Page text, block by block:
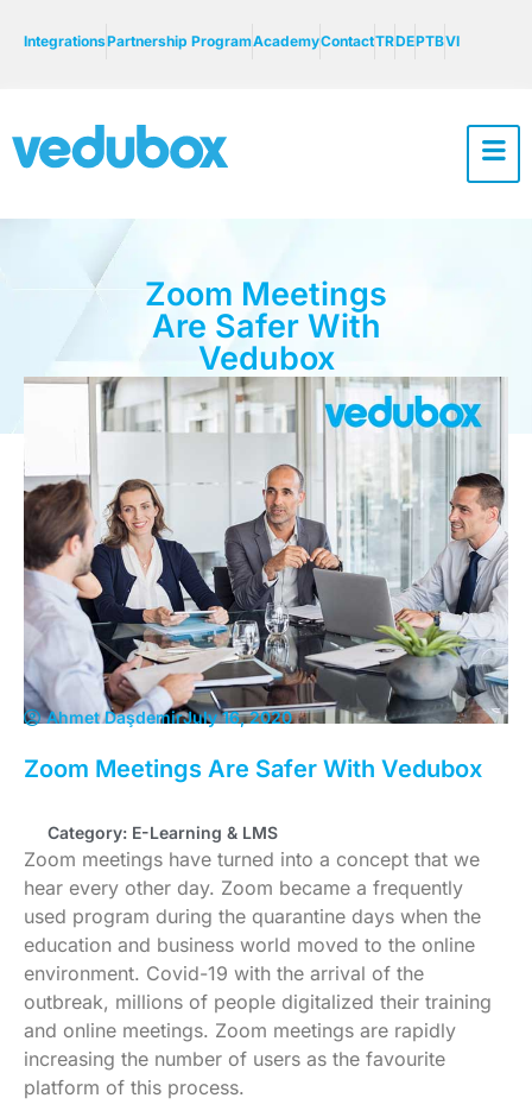
IntegrationsPartnership ProgramAcademyContactTRDEPTBVI
Zoom Meetings
Are Safer With
Vedubox
Ahmet DaşdemirJuly 16, 2020
Zoom Meetings Are Safer With Vedubox
Category: E-Learning & LMS
Zoom meetings have turned into a concept that we
hear every other day. Zoom became a frequently
used program during the quarantine days when the
education and business world moved to the online
environment. Covid-19 with the arrival of the
outbreak, millions of people digitalized their training
and online meetings. Zoom meetings are rapidly
increasing the number of users as the favourite
platform of this process.